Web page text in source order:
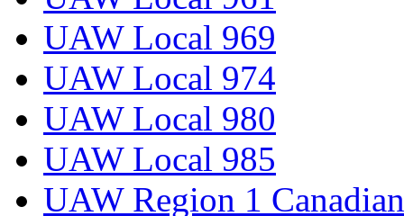
UAW Local 969
UAW Local 974
UAW Local 980
UAW Local 985
UAW Region 1